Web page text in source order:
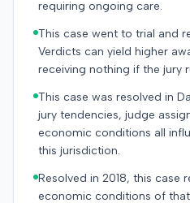
requiring ongoing care.
This case went to trial and
Verdicts can yield higher
receiving nothing if the jury
This case was resolved in
jury tendencies, judge
economic conditions all
this jurisdiction.
Resolved in 2018, this case
economic conditions of